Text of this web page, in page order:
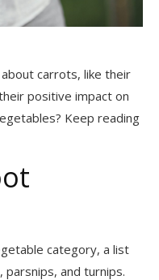
carrots, like their
positive impact on
Keep reading
category, a list
and turnips.